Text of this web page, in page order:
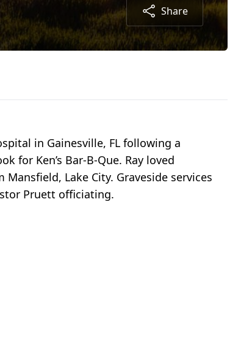
Share
in Gainesville, FL following a
for Ken’s Bar-B-Que. Ray loved
Lake City. Graveside services
Pruett officiating.